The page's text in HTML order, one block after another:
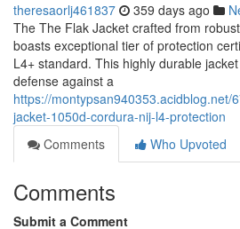
theresaorlj461837 359 days ago
The The Flak Jacket crafted from
boasts exceptional tier of protection
L4+ standard. This highly durable
defense against a
https://montypsan940353.acidblog.net/
jacket-1050d-cordura-nij-l4-protection
Comments
Who Upvoted
Comments
Submit a Comment